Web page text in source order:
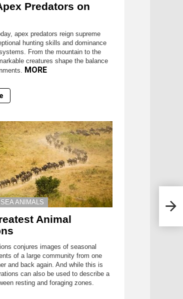
Predators on
apex predators reign supreme
hunting skills and dominance
From the mountain to the
creatures shape the balance
MORE
SEA ANIMALS
Animal
conjures images of seasonal
of a large community from one
and back again. And while this is
can also be used to describe a
resting and foraging zones.